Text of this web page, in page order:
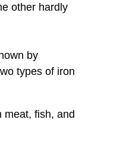
other hardly
by
types of iron
meat, fish, and